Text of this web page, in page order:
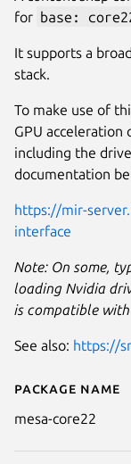
Details
Package name
mesa-core22
for base:
It supports a
stack.
To make use of
GPU
including the
documentation
https://mir-
interface
Note: On some,
loading Nvidia
is compatible
See also: https://